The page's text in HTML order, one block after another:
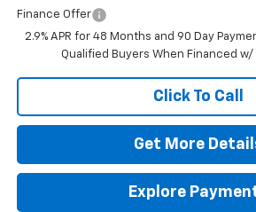
Finance Offer
2.9% APR for 48 Months and 90 Day
Qualified Buyers When Financed w/
Click To Call
Get More
Explore